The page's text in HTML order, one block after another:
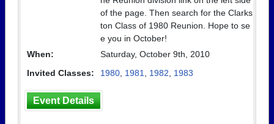
of the page. Then search for the Clarks
ton Class of 1980 Reunion. Hope to se
e you in October!
When:
Saturday, October 9th, 2010
Invited Classes:
1980 1981 1982 1983
Event Details